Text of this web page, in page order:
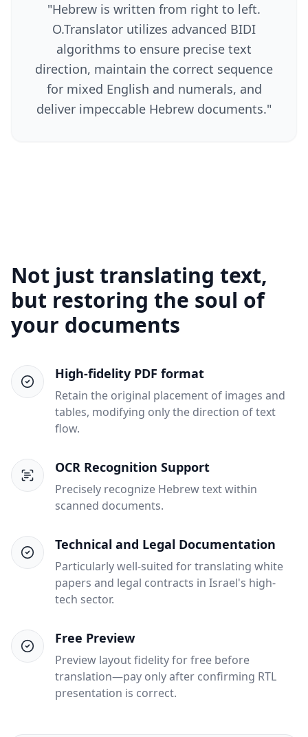
"Hebrew is written from right to left.
O.Translator utilizes advanced BIDI
algorithms to ensure precise text
direction, maintain the correct sequence
for mixed English and numerals, and
deliver impeccable Hebrew documents."
Not just translating text,
but restoring the soul of
your documents
High-fidelity PDF format
Retain the original placement of images and
tables, modifying only the direction of text
flow.
OCR Recognition Support
Precisely recognize Hebrew text within
scanned documents.
Technical and Legal Documentation
Particularly well-suited for translating white
papers and legal contracts in Israel's high-
tech sector.
Free Preview
Preview layout fidelity for free before
translation—pay only after confirming RTL
presentation is correct.